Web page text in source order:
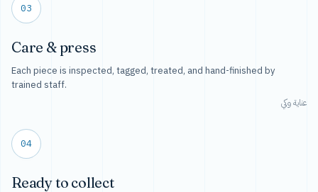
03
Care & press
Each piece is inspected, tagged, treated, and hand-finished by
trained staff.
عناية وكي
04
Ready to collect